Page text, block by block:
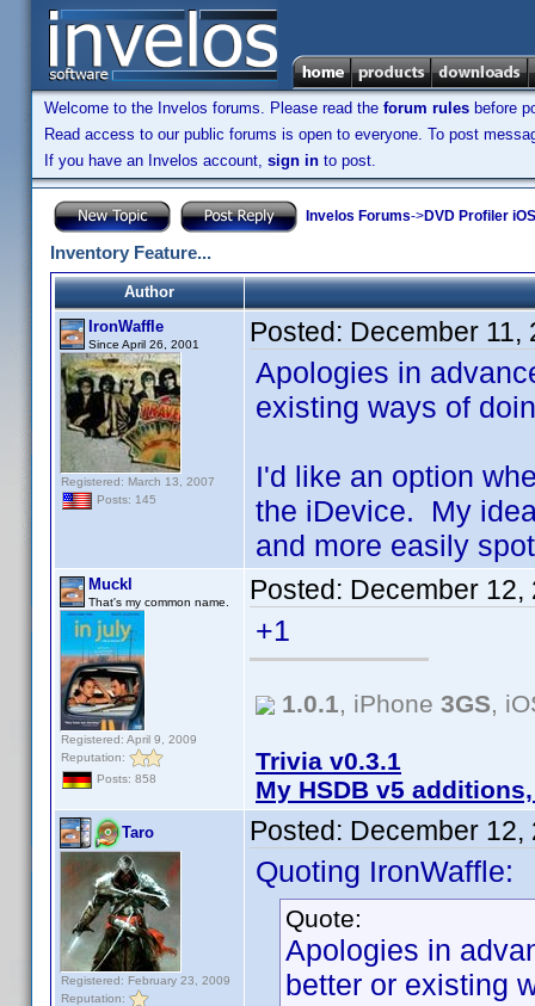
Welcome to the Invelos forums. Please read the forum rules before
Read access to our public forums is open to everyone. To post
If you have an Invelos account, sign in to post.
Invelos Forums->DVD Profiler
Inventory Feature...
Author
IronWaffle
Since April 26, 2001
Registered: March 13, 2007
Posts: 145
Posted: December 11,
Apologies in
existing ways of
I'd like an option
the iDevice. My
and more easily
Muckl
That's my common name.
Registered: April 9, 2009
Reputation:
Posts: 858
Posted: December 12,
+1
1.0.1, iPhone 3GS,
Trivia v0.3.1
My HSDB v5
Taro
Registered: February 23, 2009
Reputation:
Posted: December 12,
Quoting IronWaffle:
Quote:
Apologies in
better or existing